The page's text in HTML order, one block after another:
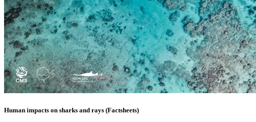
Human impacts on sharks and rays (Factsheets)